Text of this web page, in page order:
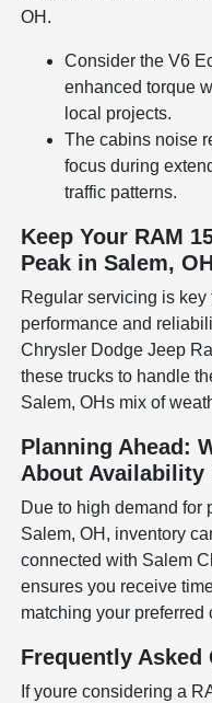
OH.
Consider the V6
enhanced torque
local projects.
The cabins noise
focus during
traffic patterns.
Keep Your RAM
Peak in Salem,
Regular servicing is
performance and
Chrysler Dodge Jeep
these trucks to handle
Salem, OHs mix of
Planning Ahead:
About Availability
Due to high demand for
Salem, OH, inventory
connected with Salem
ensures you receive
matching your preferred
Frequently Asked
If youre considering a